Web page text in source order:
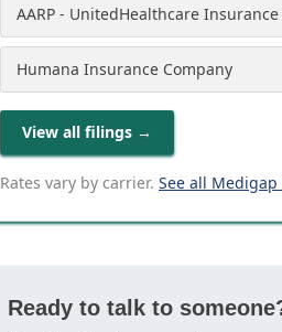
AARP - UnitedHealthcare
Humana Insurance Company
View all filings →
Rates vary by carrier. See all
Ready to talk to